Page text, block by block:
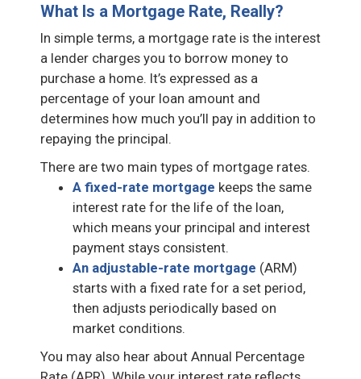
What Is a Mortgage Rate, Really?
In simple terms, a mortgage rate is the interest
a lender charges you to borrow money to
purchase a home. It’s expressed as a
percentage of your loan amount and
determines how much you’ll pay in addition to
repaying the principal.
There are two main types of mortgage rates.
A fixed-rate mortgage keeps the same
interest rate for the life of the loan,
which means your principal and interest
payment stays consistent.
An adjustable-rate mortgage (ARM)
starts with a fixed rate for a set period,
then adjusts periodically based on
market conditions.
You may also hear about Annual Percentage